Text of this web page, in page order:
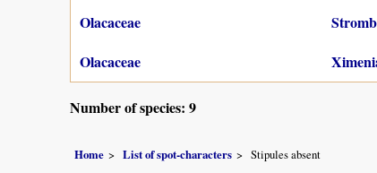
Olacaceae
Olacaceae
Number of species: 9
Home List of spot-characters Stipules absent